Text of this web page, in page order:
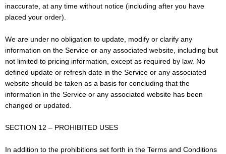
inaccurate, at any time without notice (including after you have
placed your order).
We are under no obligation to update, modify or clarify any
information on the Service or any associated website, including but
not limited to pricing information, except as required by law. No
defined update or refresh date in the Service or any associated
website should be taken as a basis for concluding that the
information in the Service or any associated website has been
changed or updated.
SECTION 12 – PROHIBITED USES
In addition to the prohibitions set forth in the Terms and Conditions